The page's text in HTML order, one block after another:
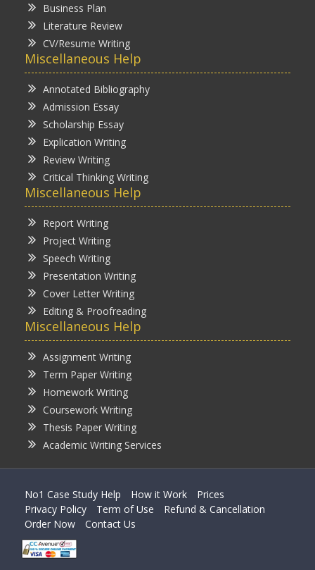
Business Plan
Literature Review
CV/Resume Writing
Miscellaneous Help
Annotated Bibliography
Admission Essay
Scholarship Essay
Explication Writing
Review Writing
Critical Thinking Writing
Miscellaneous Help
Report Writing
Project Writing
Speech Writing
Presentation Writing
Cover Letter Writing
Editing & Proofreading
Miscellaneous Help
Assignment Writing
Term Paper Writing
Homework Writing
Coursework Writing
Thesis Paper Writing
Academic Writing Services
No1 Case Study Help How it Work
Prices
Privacy Policy
Term of Use
Refund & Cancellation
Order Now
Contact Us